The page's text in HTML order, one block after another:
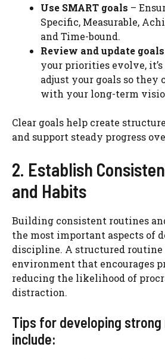
Use SMART goals –
Specific, Measurable,
and Time-bound.
Review and update
your priorities evolve,
adjust your goals so they
with your long-term
Clear goals help create
and support steady progress
2. Establish
and Habits
Building consistent routines
the most important aspects of
discipline. A structured routine
environment that encourages
reducing the likelihood of
distraction.
Tips for developing strong
include: